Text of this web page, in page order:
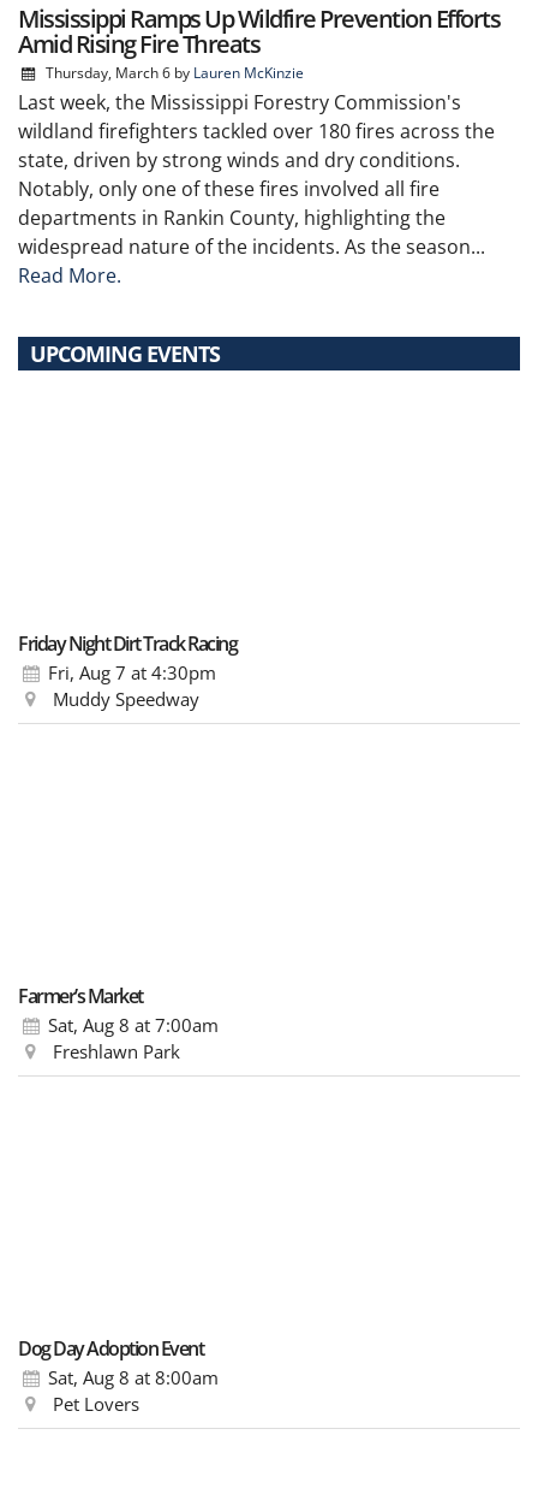
Mississippi Ramps Up Wildfire Prevention Efforts
Amid Rising Fire Threats
Thursday, March 6by Lauren McKinzie
Last week, the Mississippi Forestry Commission's
wildland firefighters tackled over 180 fires across the
state, driven by strong winds and dry conditions.
Notably, only one of these fires involved all fire
departments in Rankin County, highlighting the
widespread nature of the incidents. As the season...
Read More.
UPCOMING EVENTS
Friday Night Dirt Track Racing
Fri, Aug 7 at 4:30pm
Muddy Speedway
Farmer’s Market
Sat, Aug 8 at 7:00am
Freshlawn Park
Dog Day Adoption Event
Sat, Aug 8 at 8:00am
Pet Lovers